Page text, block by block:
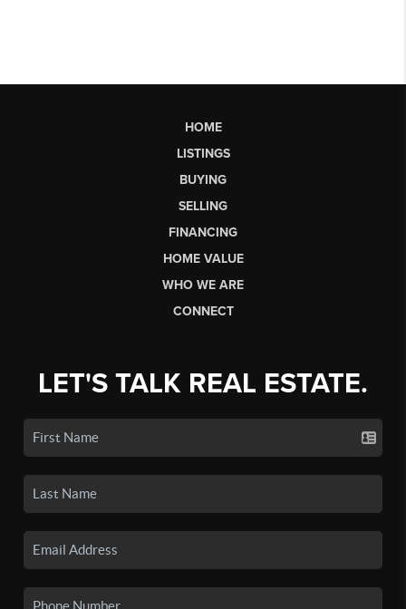
HOME
LISTINGS
BUYING
SELLING
FINANCING
HOME VALUE
WHO WE ARE
CONNECT
LET'S TALK REAL ESTATE.